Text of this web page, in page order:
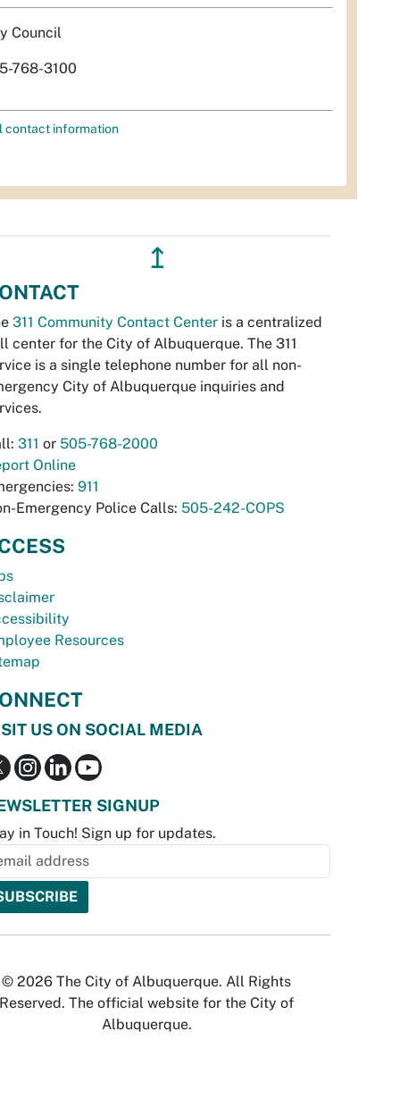
Council
768-3100
contact information
↥
311 Community Contact Center is a centralized
center for the City of Albuquerque. The 311
is a single telephone number for all non-
City of Albuquerque inquiries and
311 or 505-768-2000
Online
911
Emergency Police Calls: 505-242-COPS
Resources
US ON SOCIAL MEDIA
SIGNUP
in Touch! Sign up for updates.
© 2026 The City of Albuquerque. All Rights
Reserved. The official website for the City of
Albuquerque.